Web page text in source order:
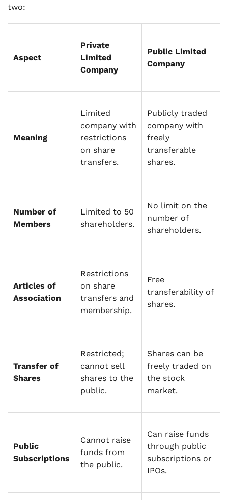
two:
Aspect
Private
Limited
Company
Public Limited
Company
Meaning
Limited
company with
restrictions
on share
transfers.
Publicly traded
company with
freely
transferable
shares.
Number of
Members
Limited to 50
shareholders.
No limit on the
number of
shareholders.
Articles of
Association
Restrictions
on share
transfers and
membership.
Free
transferability of
shares.
Transfer of
Shares
Restricted;
cannot sell
shares to the
public.
Shares can be
freely traded on
the stock
market.
Public
Subscriptions
Cannot raise
funds from
the public.
Can raise funds
through public
subscriptions or
IPOs.